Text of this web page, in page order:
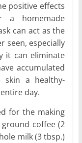
positive effects
a homemade
can act as the
seen, especially
it can eliminate
accumulated
a healthy-
day.
for the making
coffee (2
milk (3 tbsp.)